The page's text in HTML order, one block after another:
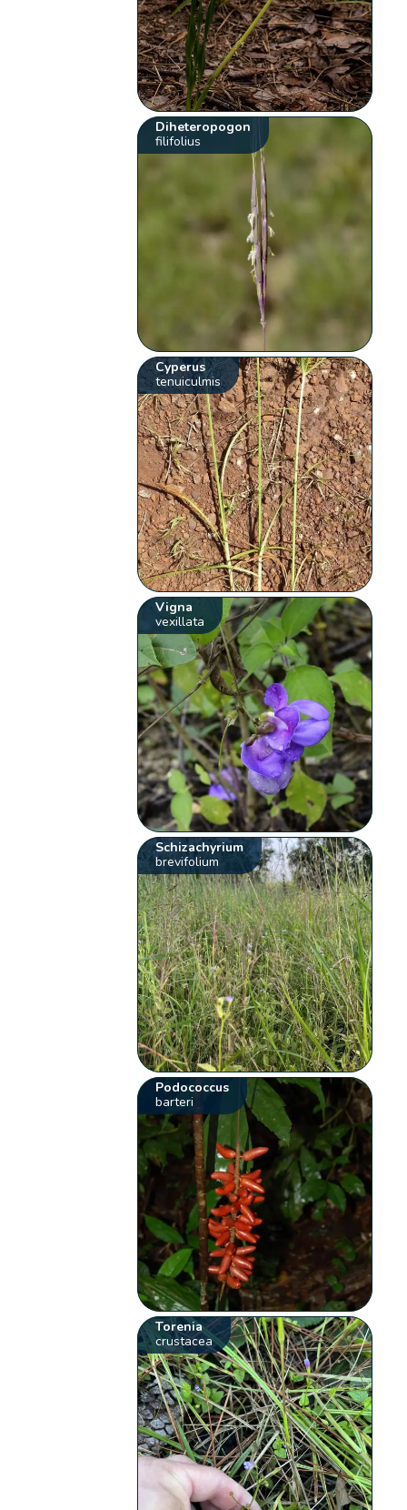
Diheteropogon
filifolius
Cyperus
tenuiculmis
Vigna
vexillata
Schizachyrium
brevifolium
Podococcus
barteri
Torenia
crustacea